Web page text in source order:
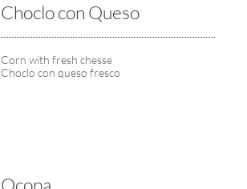
Choclo con Queso
Corn with fresh chesse
Choclo con queso fresco
Ocopa